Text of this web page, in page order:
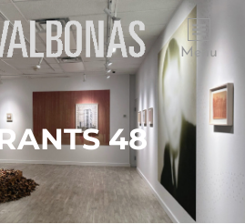
Menu
48